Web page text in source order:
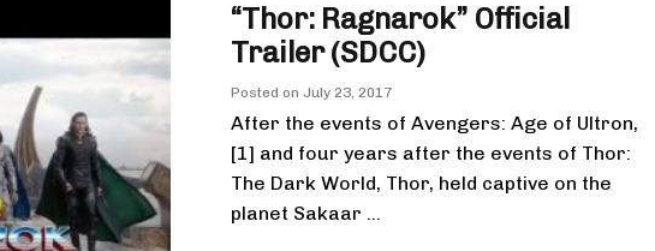
“Thor: Ragnarok” Official
Trailer (SDCC)
Posted on July 23, 2017
After the events of Avengers: Age of Ultron,
[1] and four years after the events of Thor:
The Dark World, Thor, held captive on the
planet Sakaar ...